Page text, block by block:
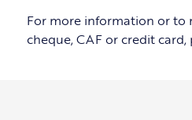
For more information or to
cheque, CAF or credit